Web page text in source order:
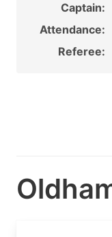
Captain:
Attendance:
Referee: